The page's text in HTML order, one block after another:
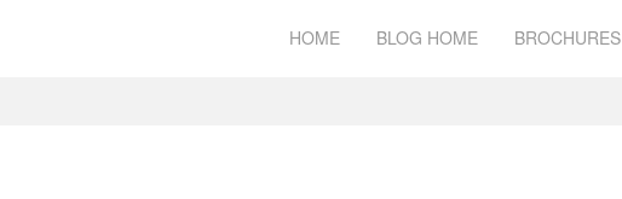
HOME BLOG HOME BROCHURES